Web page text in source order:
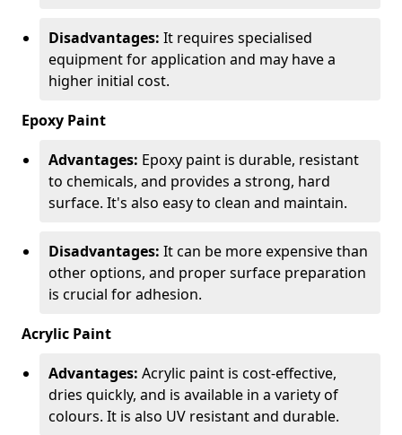
Disadvantages: It requires specialised
equipment for application and may have a
higher initial cost.
Epoxy Paint
Advantages: Epoxy paint is durable, resistant
to chemicals, and provides a strong, hard
surface. It's also easy to clean and maintain.
Disadvantages: It can be more expensive than
other options, and proper surface preparation
is crucial for adhesion.
Acrylic Paint
Advantages: Acrylic paint is cost-effective,
dries quickly, and is available in a variety of
colours. It is also UV resistant and durable.